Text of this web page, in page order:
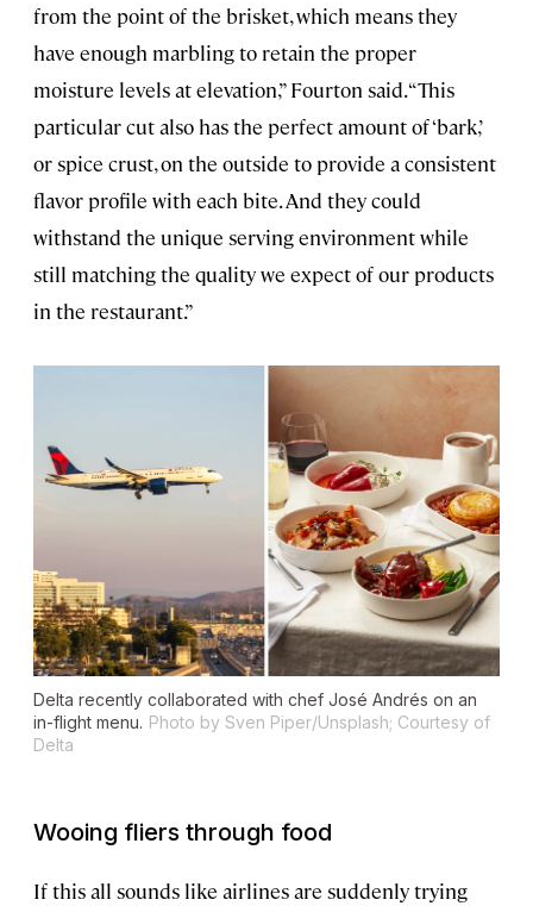
from the point of the brisket, which means they
have enough marbling to retain the proper
moisture levels at elevation,” Fourton said. “This
particular cut also has the perfect amount of ‘bark,’
or spice crust, on the outside to provide a consistent
flavor profile with each bite. And they could
withstand the unique serving environment while
still matching the quality we expect of our products
in the restaurant.”
Delta recently collaborated with chef José Andrés on an
in-flight menu. Photo by Sven Piper/Unsplash; Courtesy of
Delta
Wooing fliers through food
If this all sounds like airlines are suddenly trying